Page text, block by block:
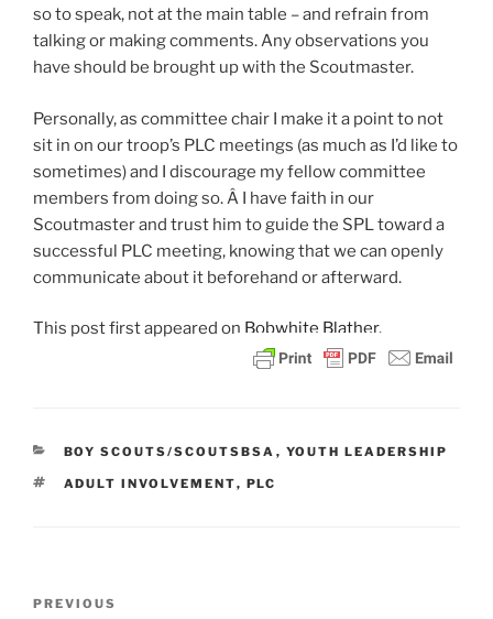
so to speak, not at the main table – and refrain from
talking or making comments. Any observations you
have should be brought up with the Scoutmaster.
Personally, as committee chair I make it a point to not
sit in on our troop’s PLC meetings (as much as I’d like to
sometimes) and I discourage my fellow committee
members from doing so. Â I have faith in our
Scoutmaster and trust him to guide the SPL toward a
successful PLC meeting, knowing that we can openly
communicate about it beforehand or afterward.
This postfirst appeared on Bobwhite Blather.
CATEGORIES
BOY SCOUTS/SCOUTSBSA , YOUTH LEADERSHIP
TAGS
ADULT INVOLVEMENT, PLC
Post
Previous
PREVIOUS